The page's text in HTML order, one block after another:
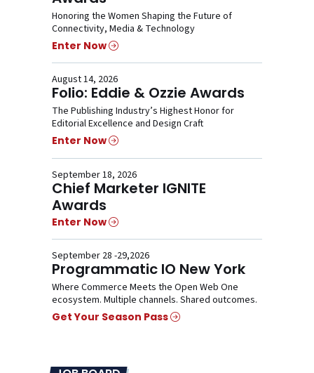
Honoring the Women Shaping the Future of
Connectivity, Media & Technology
Enter Now
August 14, 2026
Folio: Eddie & Ozzie Awards
The Publishing Industry’s Highest Honor for
Editorial Excellence and Design Craft
Enter Now
September 18, 2026
Chief Marketer IGNITE
Awards
Enter Now
September 28 -29,2026
Programmatic IO New York
Where Commerce Meets the Open Web One
ecosystem. Multiple channels. Shared outcomes.
Get Your Season Pass